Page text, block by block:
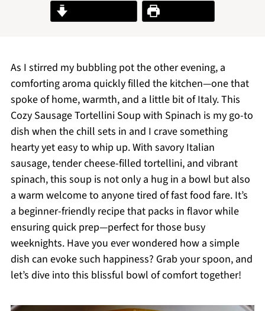
Print Recipe
As I stirred my bubbling pot the other evening, a
comforting aroma quickly filled the kitchen—one that
spoke of home, warmth, and a little bit of Italy. This
Cozy Sausage Tortellini Soup with Spinach is my go-to
dish when the chill sets in and I crave something
hearty yet easy to whip up. With savory Italian
sausage, tender cheese-filled tortellini, and vibrant
spinach, this soup is not only a hug in a bowl but also
a warm welcome to anyone tired of fast food fare. It’s
a beginner-friendly recipe that packs in flavor while
ensuring quick prep—perfect for those busy
weeknights. Have you ever wondered how a simple
dish can evoke such happiness? Grab your spoon, and
let’s dive into this blissful bowl of comfort together!